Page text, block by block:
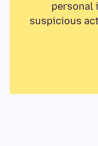
personal
suspicious